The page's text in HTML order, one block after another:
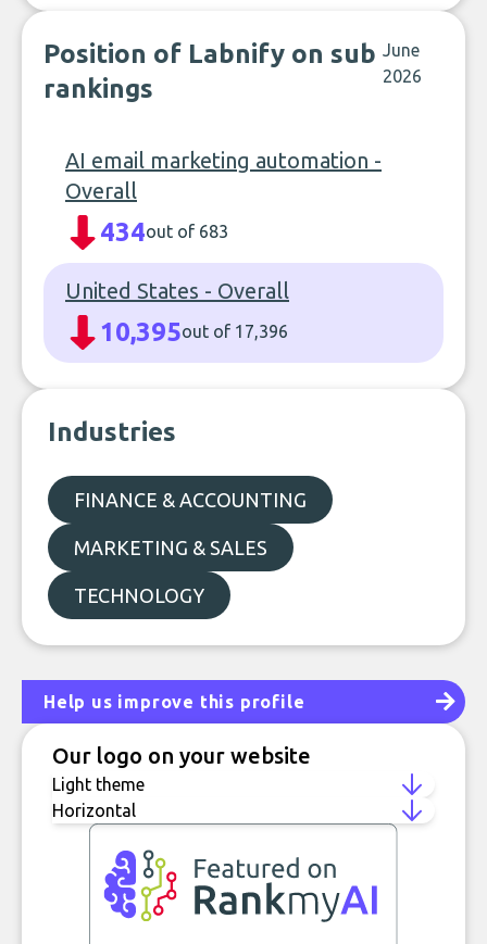
Position of Labnify on sub
rankings
June
2026
AI email marketing automation -
Overall
434out of 683
United States - Overall
10,395out of 17,396
Industries
FINANCE & ACCOUNTING
MARKETING & SALES
TECHNOLOGY
Help us improve this profile
Our logo on your website